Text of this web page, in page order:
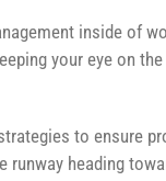
inside of
your eye on
to ensure
runway heading